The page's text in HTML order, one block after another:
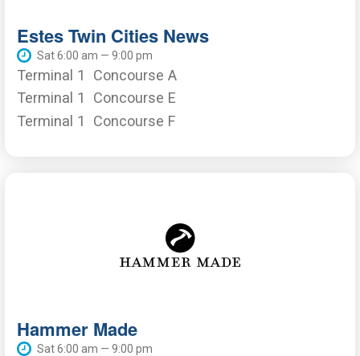
Estes Twin Cities News
Sat 6:00 am — 9:00 pm
Terminal 1
Concourse A
Terminal 1
Concourse E
Terminal 1
Concourse F
Hammer Made
Sat 6:00 am — 9:00 pm